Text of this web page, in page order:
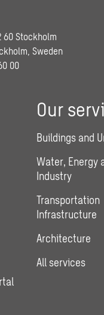
60 Stockholm
Sweden
00
Our
Buildings and
Water, Energy
Industry
Transportation
Infrastructure
Architecture
All services